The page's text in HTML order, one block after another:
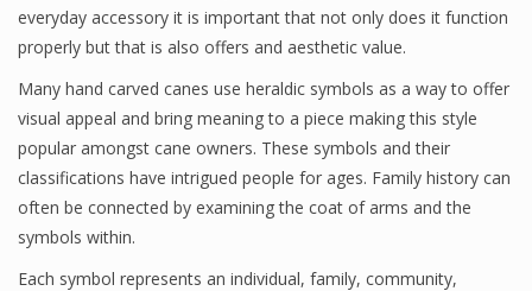
everyday accessory it is important that not only does it function
properly but that is also offers and aesthetic value.
Many hand carved canes use heraldic symbols as a way to offer
visual appeal and bring meaning to a piece making this style
popular amongst cane owners. These symbols and their
classifications have intrigued people for ages. Family history can
often be connected by examining the coat of arms and the
symbols within.
Each symbol represents an individual, family, community,